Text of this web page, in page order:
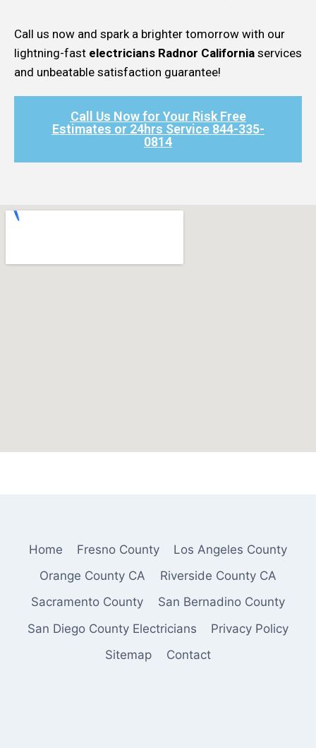
Call us now and spark a brighter tomorrow with our
lightning-fast electricians Radnor California services
and unbeatable satisfaction guarantee!
Call Us Now for Your Risk Free
Estimates or 24hrs Service 844-335-
0814​
Home Fresno County
Los Angeles County
Orange County CA
Riverside County CA
Sacramento County
San Bernadino County
San Diego County Electricians
Privacy Policy
Sitemap
Contact